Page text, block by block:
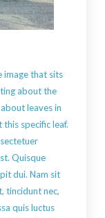
image that sits
about the
leaves in
specific leaf.
Quisque
dui. Nam sit
tincidunt nec,
quis luctus